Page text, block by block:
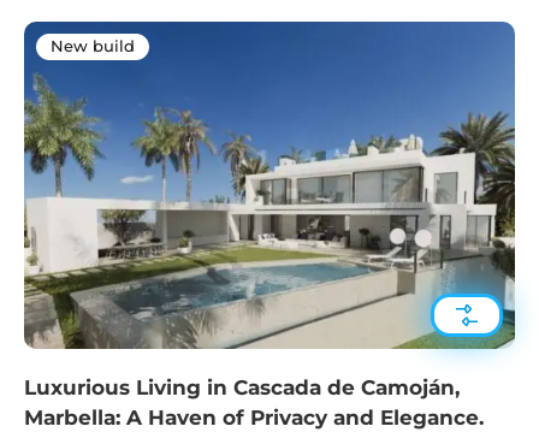
New build
Luxurious Living in Cascada de Camoján,
Marbella: A Haven of Privacy and Elegance.